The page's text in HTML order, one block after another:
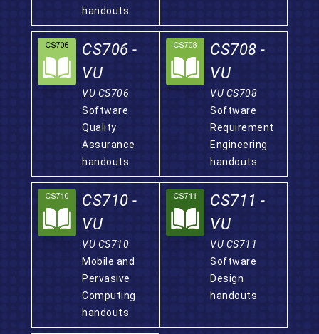
handouts
CS706 -
VU
VU CS706
Software
Quality
Assurance
handouts
CS708 -
VU
VU CS708
Software
Requirement
Engineering
handouts
CS710 -
VU
VU CS710
Mobile and
Pervasive
Computing
handouts
CS711 -
VU
VU CS711
Software
Design
handouts